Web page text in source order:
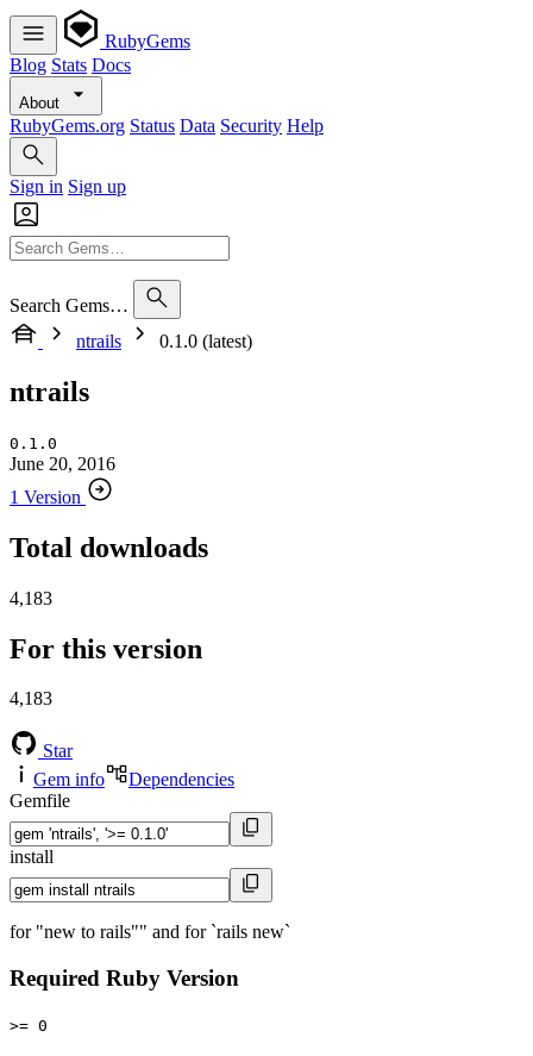
RubyGems
Blog Stats Docs
About
RubyGems.org Status Data Security Help
Sign in Sign up
Search Gems…
ntrails
0.1.0 (latest)
ntrails
0.1.0
June 20, 2016
1 Version
Total downloads
4,183
For this version
4,183
Star
Gem info
Dependencies
Gemfile
install
for "new to rails"" and for `rails new`
Required Ruby Version
>= 0